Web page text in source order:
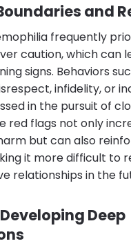
and
frequently
caution, which can
signs. Behaviors
infidelity, or
in the pursuit of
red flags not only
but can also
it more difficult to
relationships in the
Deep